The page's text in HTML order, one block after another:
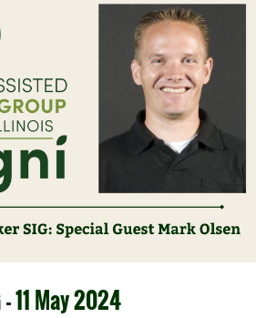
11 May 2024